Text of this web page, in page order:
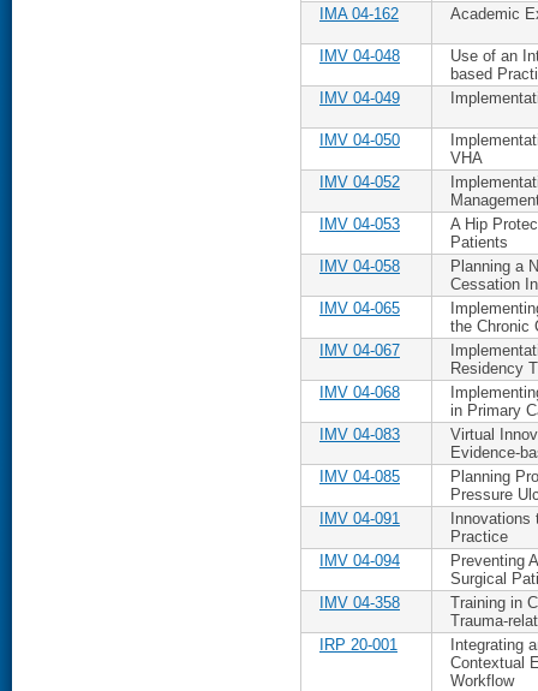
IMA 04-162 Academic
IMV 04-048
Use of an
based
IMV 04-049
IMV 04-050
VHA
IMV 04-052
IMV 04-053
A Hip
Patients
IMV 04-058
Planning a
Cessation
IMV 04-065
the Chronic
IMV 04-067
Residency
IMV 04-068
in Primary
IMV 04-083
Virtual
Evidence-
IMV 04-085
Planning
Pressure
IMV 04-091
Practice
IMV 04-094
Preventing
Surgical
IMV 04-358
Training in
Trauma-
IRP 20-001
Integrating
Contextual
Workflow